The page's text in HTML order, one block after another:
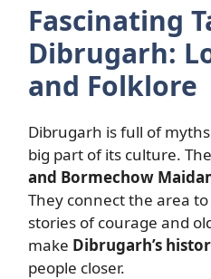
Fascinating
Dibrugarh:
and Folklore
Dibrugarh is full of
big part of its culture.
and Bormechow
They connect the area
stories of courage and
make Dibrugarh’s
people closer.